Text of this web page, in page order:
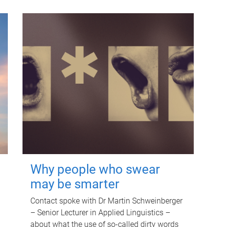
Why people who swear
may be smarter
Contact spoke with Dr Martin Schweinberger
– Senior Lecturer in Applied Linguistics –
about what the use of so-called dirty words